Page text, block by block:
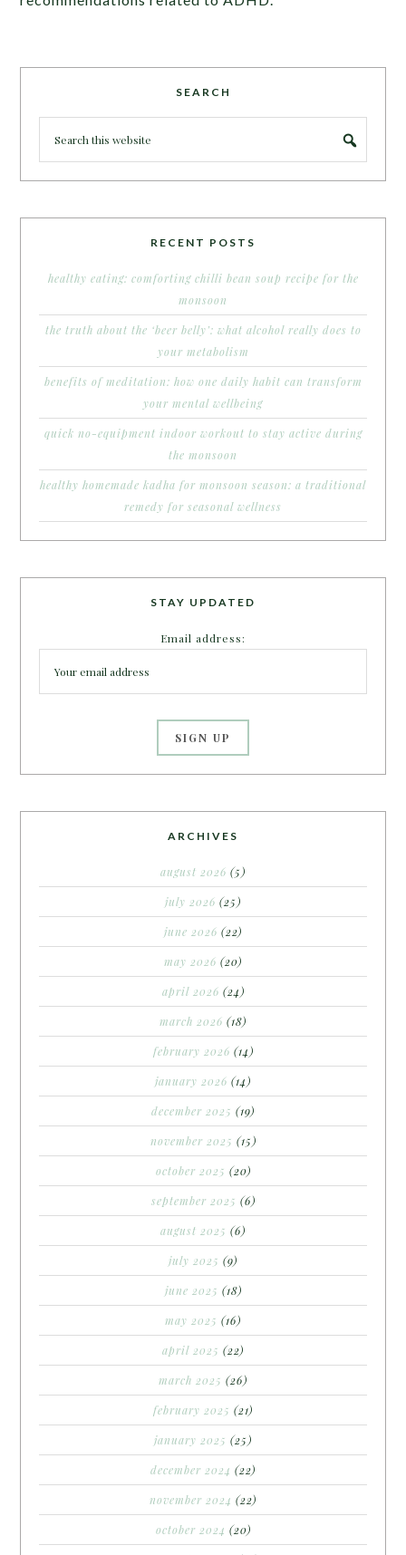
SEARCH
RECENT POSTS
healthy eating: comforting chilli bean soup recipe for the
monsoon
the truth about the ‘beer belly’: what alcohol really does to
your metabolism
benefits of meditation: how one daily habit can transform
your mental wellbeing
quick no-equipment indoor workout to stay active during
the monsoon
healthy homemade kadha for monsoon season: a traditional
remedy for seasonal wellness
STAY UPDATED
Email address:
ARCHIVES
august 2026 (5)
july 2026 (25)
june 2026 (22)
may 2026 (20)
april 2026 (24)
march 2026 (18)
february 2026 (14)
january 2026 (14)
december 2025 (19)
november 2025 (15)
october 2025 (20)
september 2025 (6)
august 2025 (6)
july 2025 (9)
june 2025 (18)
may 2025 (16)
april 2025 (22)
march 2025 (26)
february 2025 (21)
january 2025 (25)
december 2024 (22)
november 2024 (22)
october 2024 (20)